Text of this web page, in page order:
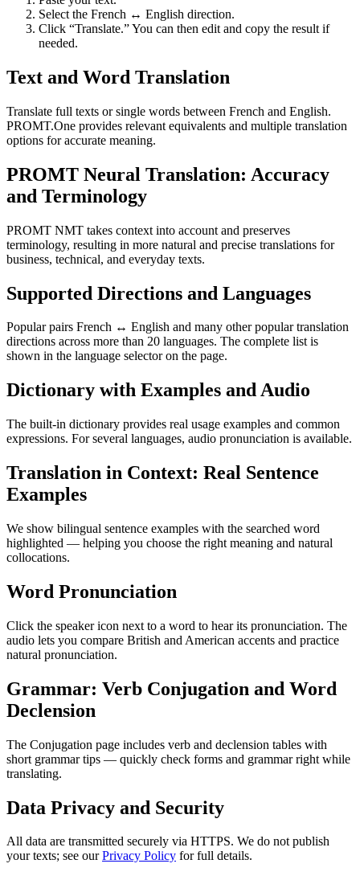
Select the French ↔ English direction.
Click “Translate.” You can then edit and copy the result if
needed.
Text and Word Translation
Translate full texts or single words between French and English.
PROMT.One provides relevant equivalents and multiple translation
options for accurate meaning.
PROMT Neural Translation: Accuracy
and Terminology
PROMT NMT takes context into account and preserves
terminology, resulting in more natural and precise translations for
business, technical, and everyday texts.
Supported Directions and Languages
Popular pairs French ↔ English and many other popular translation
directions across more than 20 languages. The complete list is
shown in the language selector on the page.
Dictionary with Examples and Audio
The built-in dictionary provides real usage examples and common
expressions. For several languages, audio pronunciation is available.
Translation in Context: Real Sentence
Examples
We show bilingual sentence examples with the searched word
highlighted — helping you choose the right meaning and natural
collocations.
Word Pronunciation
Click the speaker icon next to a word to hear its pronunciation. The
audio lets you compare British and American accents and practice
natural pronunciation.
Grammar: Verb Conjugation and Word
Declension
The Conjugation page includes verb and declension tables with
short grammar tips — quickly check forms and grammar right while
translating.
Data Privacy and Security
All data are transmitted securely via HTTPS. We do not publish
your texts; see ourPrivacy Policy for full details.